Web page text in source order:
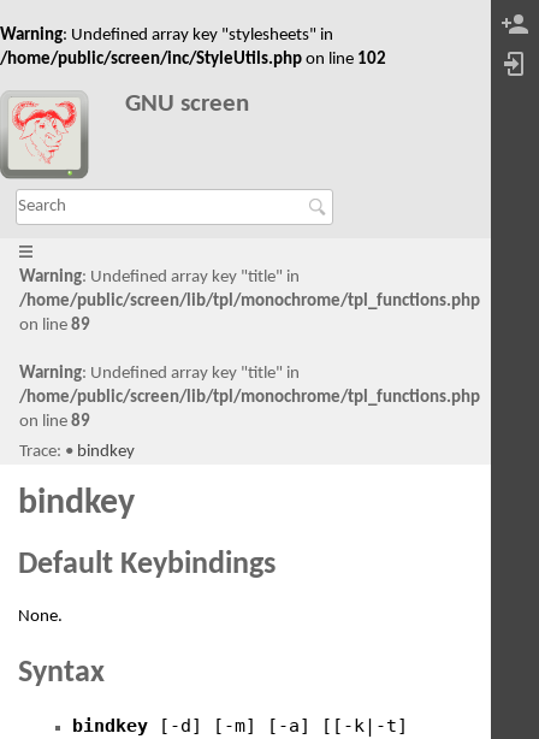
Warning: Undefined array key "stylesheets" in
/home/public/screen/inc/StyleUtils.php on line 102
GNU screen
Warning: Undefined array key "title" in
/home/public/screen/lib/tpl/monochrome/tpl_functions.php
on line 89
Warning: Undefined array key "title" in
/home/public/screen/lib/tpl/monochrome/tpl_functions.php
on line 89
Trace: • bindkey
bindkey
Default Keybindings
None.
Syntax
bindkey[-d] [-m] [-a] [[-k|-t]